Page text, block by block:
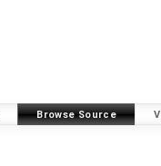
Browse Source